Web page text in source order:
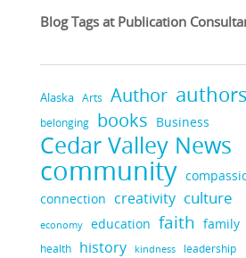
Blog Tags at Publication
Alaska Arts Author authors
belonging books Business
Cedar Valley News
community
connection creativity culture
economy education faith family
health history kindness leadership